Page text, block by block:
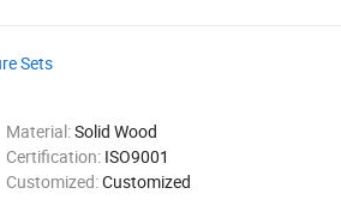
Sets
Material:Solid Wood
Certification: ISO9001
Customized:Customized